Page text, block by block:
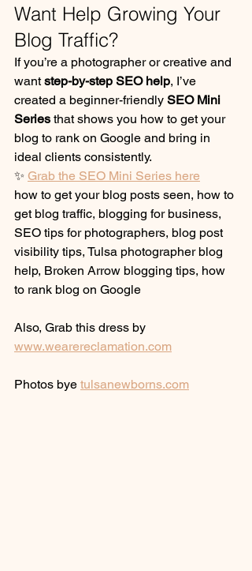
Want Help Growing Your
Blog Traffic?
If you’re a photographer or creative and
want step-by-step SEO help, I’ve
created a beginner-friendly SEO Mini
Series that shows you how to get your
blog to rank on Google and bring in
ideal clients consistently.
✨ Grab the SEO Mini Series here
how to get your blog posts seen, how to
get blog traffic, blogging for business,
SEO tips for photographers, blog post
visibility tips, Tulsa photographer blog
help, Broken Arrow blogging tips, how
to rank blog on Google
Also, Grab this dress by
www.wearereclamation.com
Photos bye tulsanewborns.com